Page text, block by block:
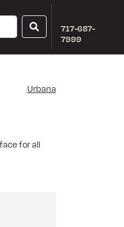
717-687-
7999
Urbana
for all